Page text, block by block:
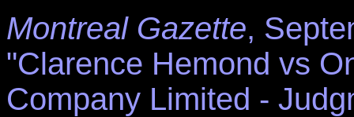
Montreal Gazette,
"Clarence Hemond vs
Company Limited -